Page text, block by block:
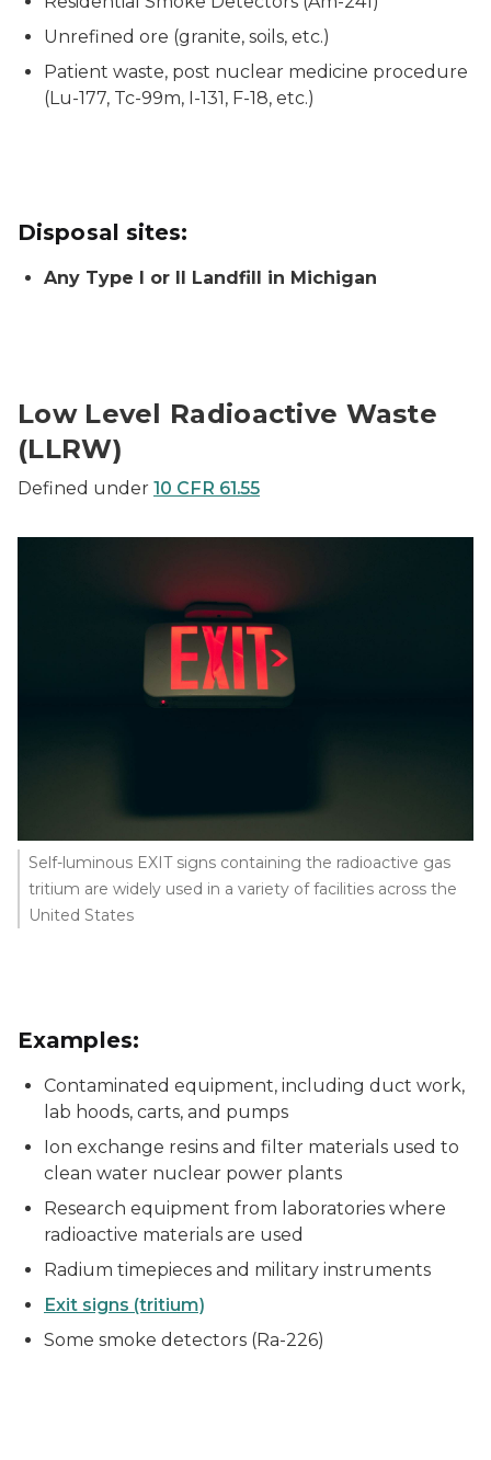
Unrefined ore (granite, soils, etc.)
Patient waste, post nuclear medicine procedure
(Lu-177, Tc-99m, I-131, F-18, etc.)
Disposal sites:
Any Type I or II Landfill in Michigan
Low Level Radioactive Waste
(LLRW)
Defined under 10 CFR 61.55
Self-luminous EXIT signs containing the radioactive gas
tritium are widely used in a variety of facilities across the
United States
Examples:
Contaminated equipment, including duct work,
lab hoods, carts, and pumps
Ion exchange resins and filter materials used to
clean water nuclear power plants
Research equipment from laboratories where
radioactive materials are used
Radium timepieces and military instruments
Exit signs (tritium)
Some smoke detectors (Ra-226)